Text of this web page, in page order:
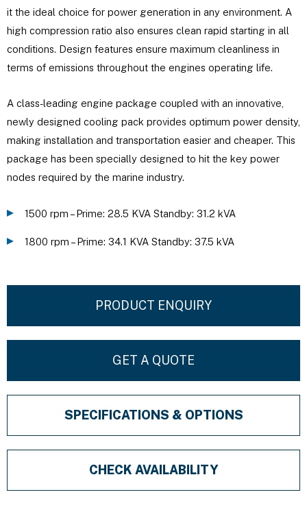
it the ideal choice for power generation in any environment. A
high compression ratio also ensures clean rapid starting in all
conditions. Design features ensure maximum cleanliness in
terms of emissions throughout the engines operating life.
A class-leading engine package coupled with an innovative,
newly designed cooling pack provides optimum power density,
making installation and transportation easier and cheaper. This
package has been specially designed to hit the key power
nodes required by the marine industry.
1500 rpm – Prime: 28.5 KVA Standby: 31.2 kVA
1800 rpm – Prime: 34.1 KVA Standby: 37.5 kVA
PRODUCT ENQUIRY
GET A QUOTE
SPECIFICATIONS & OPTIONS
CHECK AVAILABILITY